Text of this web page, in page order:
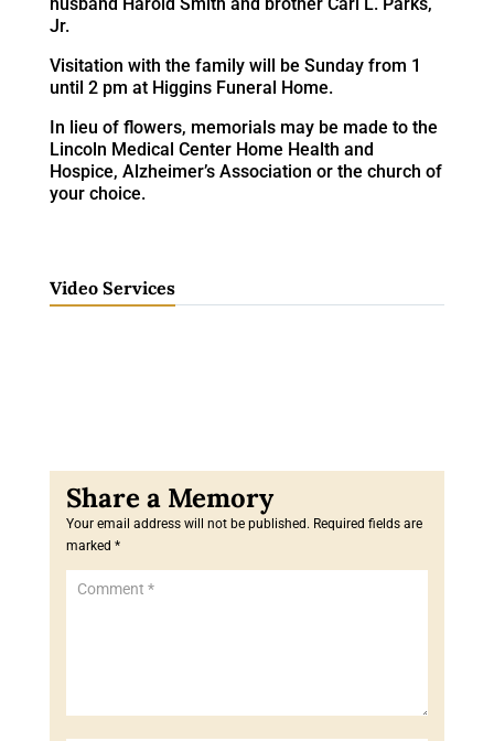
Jr.
Visitation with the family will be Sunday from 1
until 2 pm at Higgins Funeral Home.
In lieu of flowers, memorials may be made to the
Lincoln Medical Center Home Health and
Hospice, Alzheimer’s Association or the church of
your choice.
Video Services
Your email address will not be published. Required fields are
marked *